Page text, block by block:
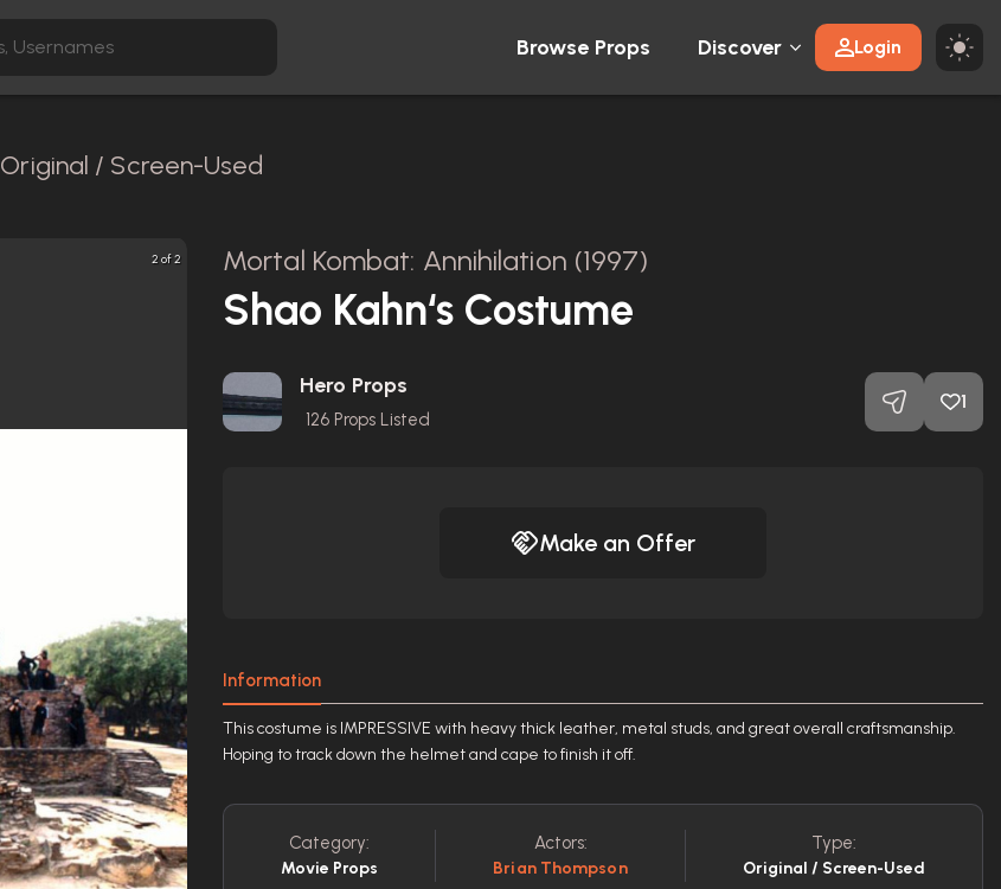
Browse Props Discover Login
Original / Screen-Used
2 of 2 Mortal Kombat: Annihilation (1997)
Shao Kahn‘s Costume
Hero Props
126 Props Listed
1
Make an Offer
Information
This costume is IMPRESSIVE with heavy thick leather, metal studs, and great overall craftsmanship.
Hoping to track down the helmet and cape to finish it off.
Category:
Movie Props
Actors:
Brian Thompson
Type:
Original / Screen-Used